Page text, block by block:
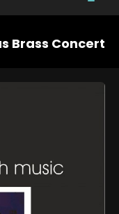
Brass Concert